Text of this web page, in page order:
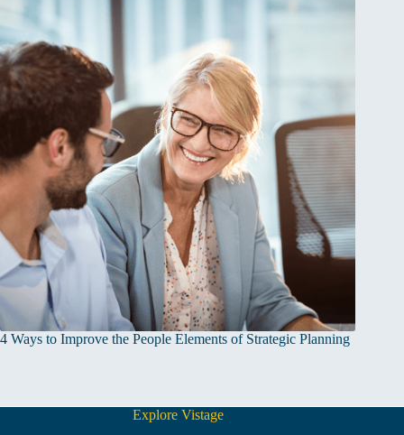
4 Ways to Improve the People Elements of Strategic Planning
Explore Vistage